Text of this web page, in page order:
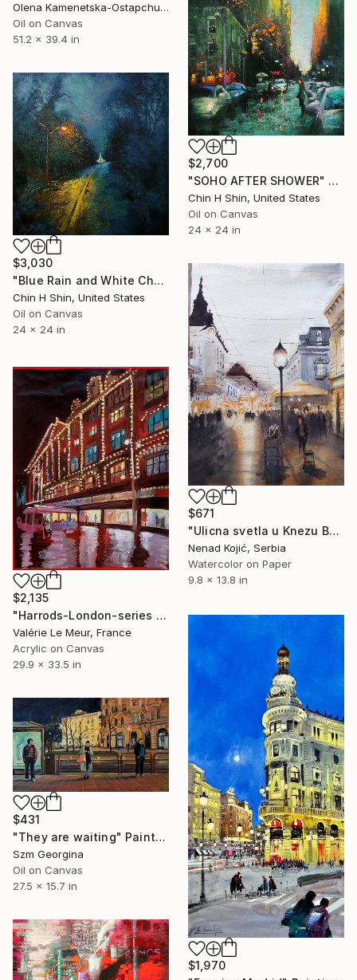
Olena Kamenetska-Ostapchuk, Ukraine
Oil on Canvas
51.2 x 39.4 in
$2,700
"SOHO AFTER SHOWER" Painting
Chin H Shin, United States
Oil on Canvas
24 x 24 in
$3,030
"Blue Rain and White Church" Painting
Chin H Shin, United States
Oil on Canvas
24 x 24 in
$671
"Ulicna svetla u Knezu Beograd 25x36 cm 2025" Painting
Nenad Kojić, Serbia
Watercolor on Paper
9.8 x 13.8 in
$2,135
"Harrods-London-series London-Store-urban" Painting
Valérie Le Meur, France
Acrylic on Canvas
29.9 x 33.5 in
$1,970
$431
"They are waiting" Painting
Szm Georgina
Oil on Canvas
27.5 x 15.7 in